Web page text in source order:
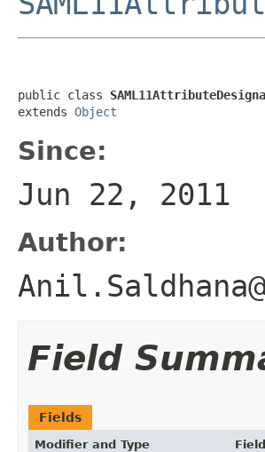
public class
extends Object
Since:
Jun 22, 2011
Author:
Field
Fields
Modifier and Type